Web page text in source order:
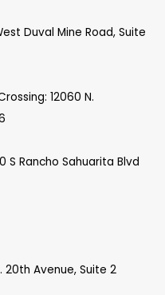
Duval Mine Road, Suite
12060 N.
S Rancho Sahuarita Blvd
20th Avenue, Suite 2